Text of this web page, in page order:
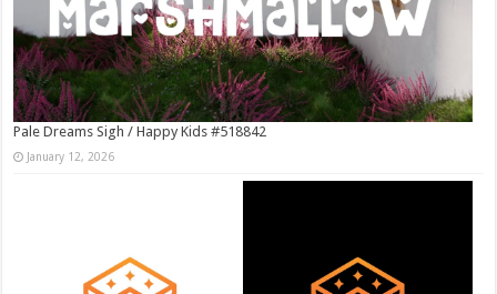
Pale Dreams Sigh / Happy Kids #518842
January 12, 2026